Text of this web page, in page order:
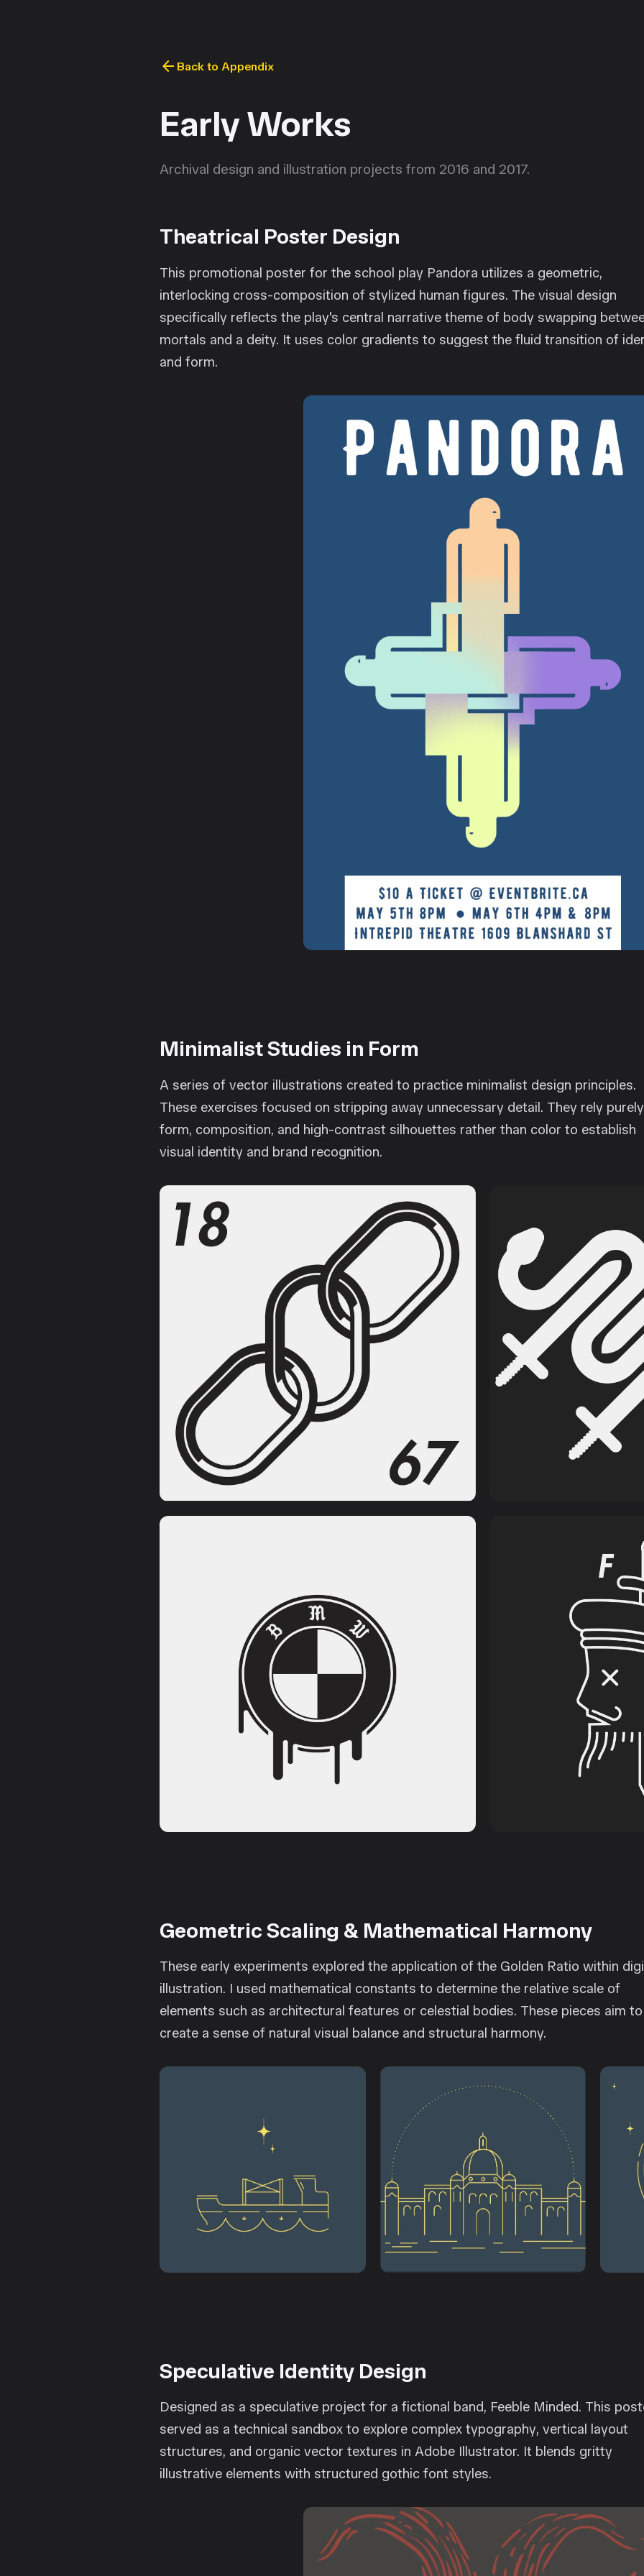
arrow_back Back to Appendix
Early Works
Archival design and illustration projects from 2016 and 2017.
Theatrical Poster Design
This promotional poster for the school play Pandora utilizes a geometric,
interlocking cross-composition of stylized human figures. The visual design
specifically reflects the play's central narrative theme of body swapping
mortals and a deity. It uses color gradients to suggest the fluid transition of
and form.
Minimalist Studies in Form
A series of vector illustrations created to practice minimalist design principles.
These exercises focused on stripping away unnecessary detail. They rely
form, composition, and high-contrast silhouettes rather than color to establish
visual identity and brand recognition.
Geometric Scaling & Mathematical Harmony
These early experiments explored the application of the Golden Ratio within
illustration. I used mathematical constants to determine the relative scale of
elements such as architectural features or celestial bodies. These pieces aim to
create a sense of natural visual balance and structural harmony.
Speculative Identity Design
Designed as a speculative project for a fictional band, Feeble Minded. This
served as a technical sandbox to explore complex typography, vertical layout
structures, and organic vector textures in Adobe Illustrator. It blends gritty
illustrative elements with structured gothic font styles.